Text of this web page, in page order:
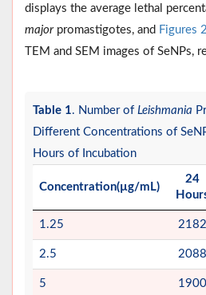
displays the average lethal
majorpromastigotes, and Figures 2
TEM and SEM images of SeNPs,
Table 1. Number of Leishmania
Different Concentrations of
Hours of Incubation
Concentration(µg/mL)
24
1.25 2182
2.5 2088
5 1900